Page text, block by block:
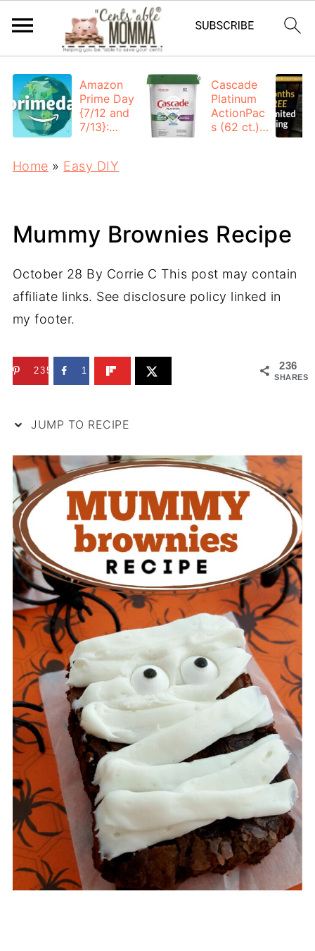
Amazon
Prime Day
{7/12 and
7/13}:
Cascade
Platinum
ActionPac
s (62 ct.):
Home » Easy DIY
Mummy Brownies Recipe
October 28 By Corrie C This post may contain
affiliate links. See disclosure policy linked in
my footer.
236
SHARES
235 1
JUMP TO RECIPE